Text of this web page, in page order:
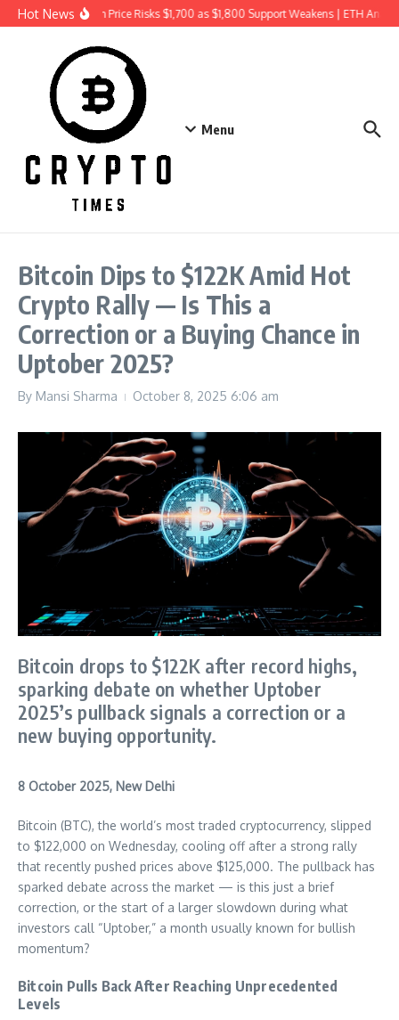
Skip to content
Hot NewsEthereum Price Risks $1,700 as $1,800 Support Weakens | ETH
Menu
Bitcoin Dips to $122K Amid Hot
Crypto Rally — Is This a
Correction or a Buying Chance in
Uptober 2025?
By Mansi Sharma October 8, 2025 6:06 am
Bitcoin drops to $122K after record highs,
sparking debate on whether Uptober
2025’s pullback signals a correction or a
new buying opportunity.
8 October 2025, New Delhi
Bitcoin (BTC), the world’s most traded cryptocurrency, slipped
to $122,000 on Wednesday, cooling off after a strong rally
that recently pushed prices above $125,000. The pullback has
sparked debate across the market — is this just a brief
correction, or the start of a larger slowdown during what
investors call “Uptober,” a month usually known for bullish
momentum?
Bitcoin Pulls Back After Reaching Unprecedented
Levels